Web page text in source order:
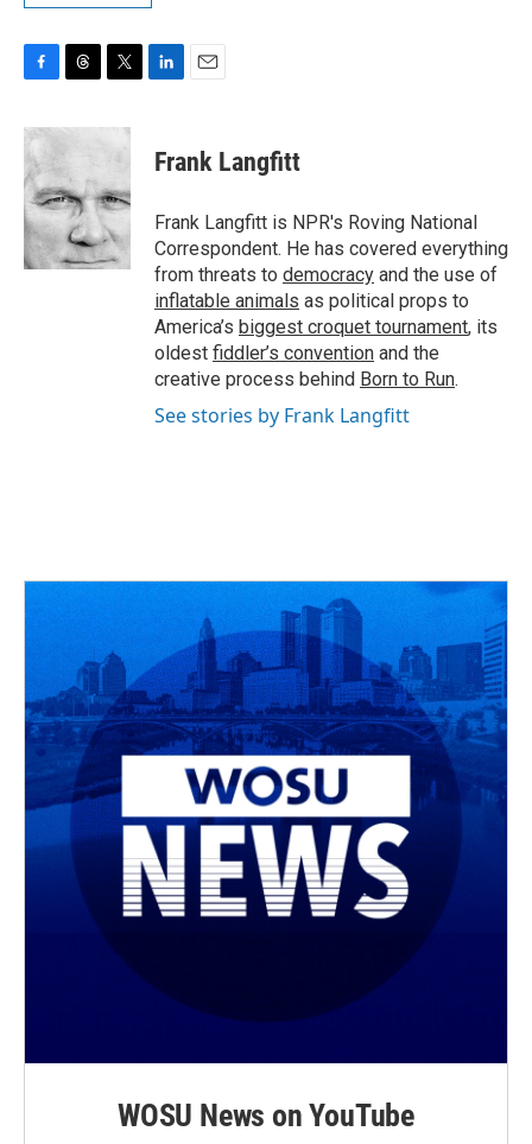
c
e
b
o
o
k
r
a
d
s
i
e
r
k
e
n
i
l
Frank Langfitt
Frank Langfitt is NPR's Roving National
Correspondent. He has covered everything
from threats to democracy and the use of
inflatable animals as political props to
America’s biggest croquet tournament, its
oldest fiddler’s convention and the
creative process behind Born to Run.
See stories by Frank Langfitt
WOSU News on YouTube